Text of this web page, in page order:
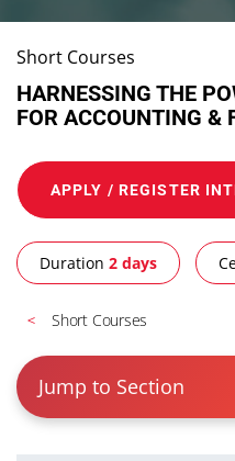
Short Courses
HARNESSING THE
FOR ACCOUNTING &
APPLY / REGISTER
Duration 2 days
Short Courses
Jump to Section